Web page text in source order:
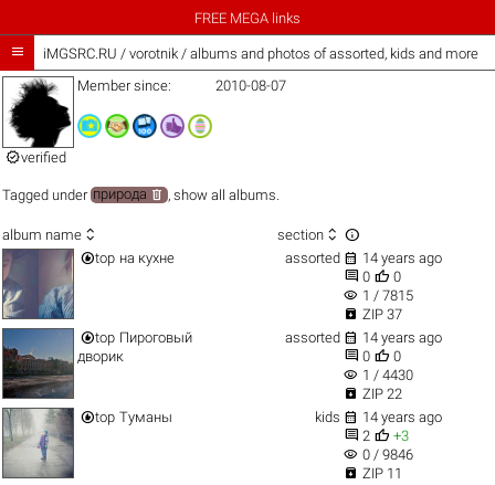
FREE MEGA links
 iMGSRC.RU / vorotnik / albums and photos of assorted, kids and more
verified
Member since: 2010-08-07
Tagged underприрода  , show all albums
album name  section  
top на кухне assorted  14 years ago
 0  0
visibility 1 / 7815
 ZIP 37
top Пироговый
дворик
assorted  14 years ago
 0  0
visibility 1 / 4430
 ZIP 22
top Туманы kids  14 years ago
 2  +3
visibility 0 / 9846
 ZIP 11